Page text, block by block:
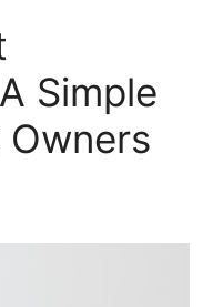
Simple